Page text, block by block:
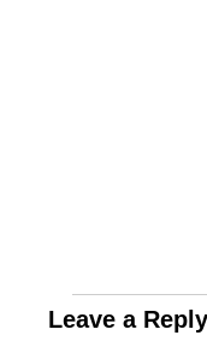
Leave a Reply